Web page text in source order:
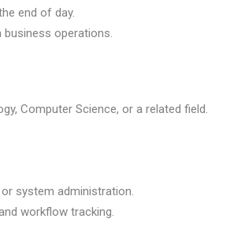
end of day.
operations.
Computer Science, or a related field.
system administration.
workflow tracking.